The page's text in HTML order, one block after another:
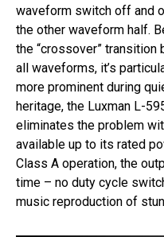
waveform switch off and
the other waveform half.
the “crossover”
all waveforms, it’s
more prominent during
heritage, the Luxman L-
eliminates the problem
available up to its rated
Class A operation, the
time – no duty cycle
music reproduction of